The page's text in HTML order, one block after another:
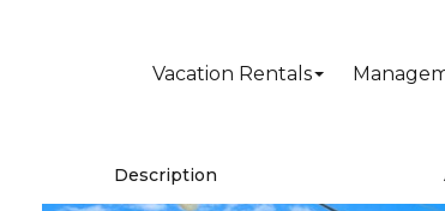
Vacation Rentals
Description